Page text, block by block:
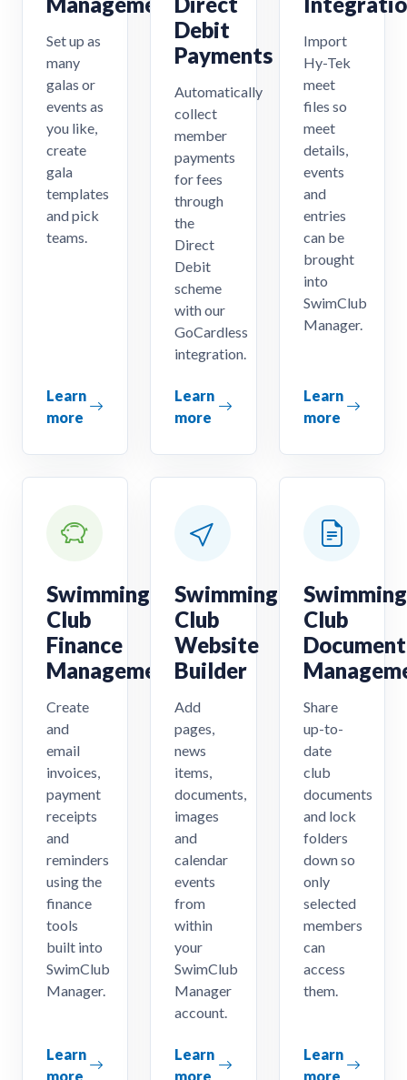
Set up as
many
galas or
events as
you like,
create
gala
templates
and pick
teams.
Learn
more
Debit
Payments
Automatically
collect
member
payments
for fees
through
the
Direct
Debit
scheme
with our
GoCardless
integration.
Learn
more
Import
Hy-Tek
meet
files so
meet
details,
events
and
entries
can be
brought
into
SwimClub
Manager.
Learn
more
Swimming
Club
Finance
Management
Create
and
email
invoices,
payment
receipts
and
reminders
using the
finance
tools
built into
SwimClub
Manager.
Learn
more
Swimming
Club
Website
Builder
Add
pages,
news
items,
documents,
images
and
calendar
events
from
within
your
SwimClub
Manager
account.
Learn
more
Swimming
Club
Document
Share
up-to-
date
club
documents
and lock
folders
down so
only
selected
members
can
access
them.
Learn
more